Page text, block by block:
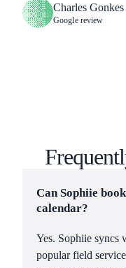
Charles Gonkes
Google review
Can Sophiie
calendar?
Yes. Sophiie syncs
popular field